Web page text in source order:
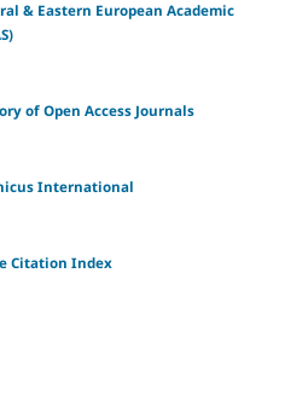
& Eastern European Academic
of Open Access Journals
International
Citation Index